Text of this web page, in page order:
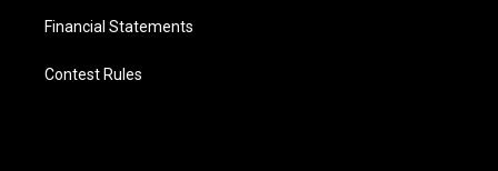
Financial Statements
Contest Rules